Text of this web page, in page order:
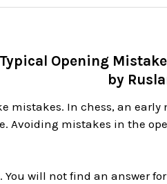
Typical Opening
by
mistakes. In chess, an
Avoiding mistakes in the
You will not find an answer